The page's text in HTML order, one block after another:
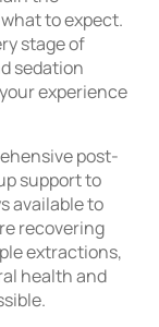
to expect.
stage of
sedation
experience
post-
support to
available to
recovering
extractions,
health and